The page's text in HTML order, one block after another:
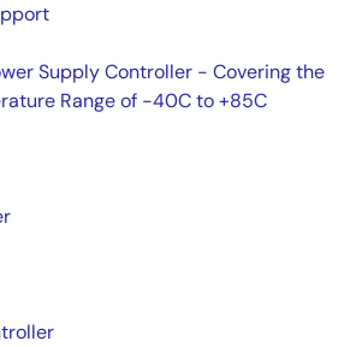
Supply Controller - Covering the
Range of -40C to +85C